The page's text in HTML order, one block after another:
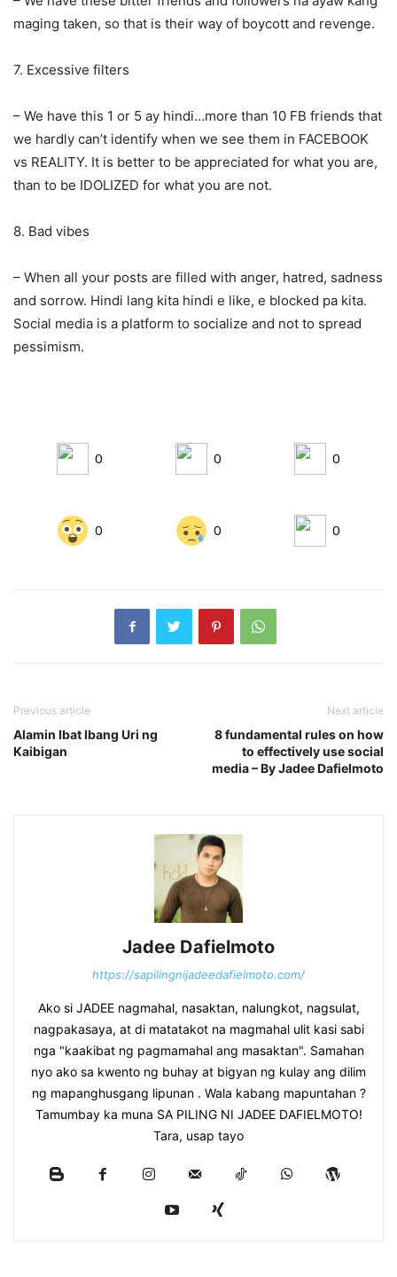
maging taken, so that is their way of boycott and revenge.
7. Excessive filters
– We have this 1 or 5 ay hindi…more than 10 FB friends that
we hardly can’t identify when we see them in FACEBOOK
vs REALITY. It is better to be appreciated for what you are,
than to be IDOLIZED for what you are not.
8. Bad vibes
– When all your posts are filled with anger, hatred, sadness
and sorrow. Hindi lang kita hindi e like, e blocked pa kita.
Social media is a platform to socialize and not to spread
pessimism.
0 0 0
0 0 0
Previous article
Alamin Ibat Ibang Uri ng
Kaibigan
Next article
8 fundamental rules on how
to effectively use social
media – By Jadee Dafielmoto
Jadee Dafielmoto
https://sapilingnijadeedafielmoto.com/
Ako si JADEE nagmahal, nasaktan, nalungkot, nagsulat,
nagpakasaya, at di matatakot na magmahal ulit kasi sabi
nga "kaakibat ng pagmamahal ang masaktan". Samahan
nyo ako sa kwento ng buhay at bigyan ng kulay ang dilim
ng mapanghusgang lipunan . Wala kabang mapuntahan ?
Tamumbay ka muna SA PILING NI JADEE DAFIELMOTO!
Tara, usap tayo